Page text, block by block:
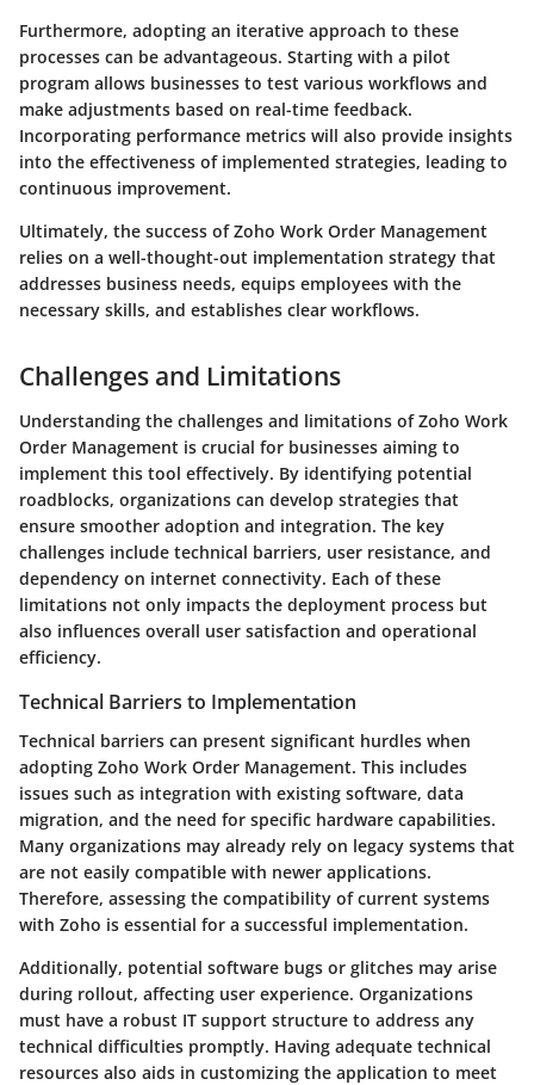
Furthermore, adopting an iterative approach to these
processes can be advantageous. Starting with a pilot
program allows businesses to test various workflows and
make adjustments based on real-time feedback.
Incorporating performance metrics will also provide insights
into the effectiveness of implemented strategies, leading to
continuous improvement.
Ultimately, the success of Zoho Work Order Management
relies on a well-thought-out implementation strategy that
addresses business needs, equips employees with the
necessary skills, and establishes clear workflows.
Challenges and Limitations
Understanding the challenges and limitations of Zoho Work
Order Management is crucial for businesses aiming to
implement this tool effectively. By identifying potential
roadblocks, organizations can develop strategies that
ensure smoother adoption and integration. The key
challenges include technical barriers, user resistance, and
dependency on internet connectivity. Each of these
limitations not only impacts the deployment process but
also influences overall user satisfaction and operational
efficiency.
Technical Barriers to Implementation
Technical barriers can present significant hurdles when
adopting Zoho Work Order Management. This includes
issues such as integration with existing software, data
migration, and the need for specific hardware capabilities.
Many organizations may already rely on legacy systems that
are not easily compatible with newer applications.
Therefore, assessing the compatibility of current systems
with Zoho is essential for a successful implementation.
Additionally, potential software bugs or glitches may arise
during rollout, affecting user experience. Organizations
must have a robust IT support structure to address any
technical difficulties promptly. Having adequate technical
resources also aids in customizing the application to meet